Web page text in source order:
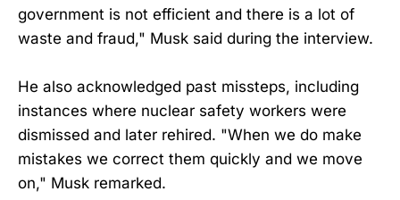
government is not efficient and there is a lot of
waste and fraud," Musk said during the interview.
He also acknowledged past missteps, including
instances where nuclear safety workers were
dismissed and later rehired. "When we do make
mistakes we correct them quickly and we move
on," Musk remarked.